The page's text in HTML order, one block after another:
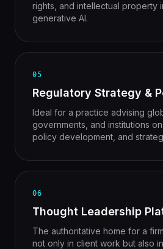
rights, and intellectual property
generative AI.
05
Regulatory Strategy &
Ideal for a practice advising
governments, and institutions on
policy development, and
06
Thought Leadership
The authoritative home for a
not only in client work but also